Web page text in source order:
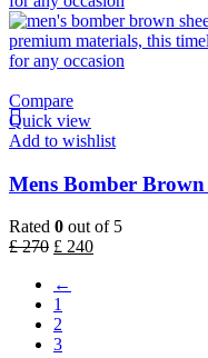
Compare
Quick view
Add to wishlist
Mens Bomber
Rated 0 out of 5
£270 £ 240
←
1
2
3